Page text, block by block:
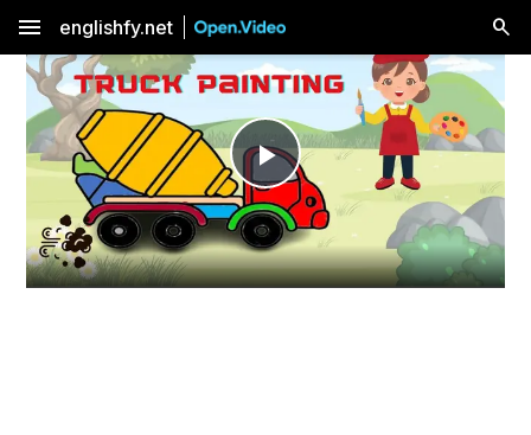
menu englishfy.net
Play
Video